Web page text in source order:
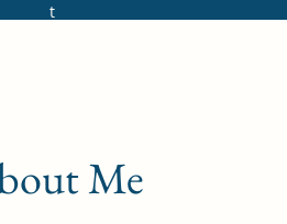
t
Me